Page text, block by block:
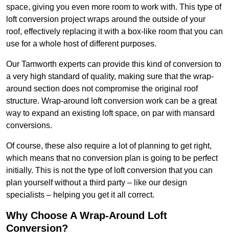
space, giving you even more room to work with. This type of
loft conversion project wraps around the outside of your
roof, effectively replacing it with a box-like room that you can
use for a whole host of different purposes.
Our Tamworth experts can provide this kind of conversion to
a very high standard of quality, making sure that the wrap-
around section does not compromise the original roof
structure. Wrap-around loft conversion work can be a great
way to expand an existing loft space, on par with mansard
conversions.
Of course, these also require a lot of planning to get right,
which means that no conversion plan is going to be perfect
initially. This is not the type of loft conversion that you can
plan yourself without a third party – like our design
specialists – helping you get it all correct.
Why Choose A Wrap-Around Loft
Conversion?